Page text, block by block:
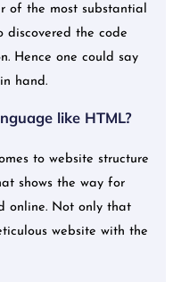
of the most substantial
discovered the code
Hence one could say
hand.
like HTML?
to website structure
shows the way for
online. Not only that
website with the